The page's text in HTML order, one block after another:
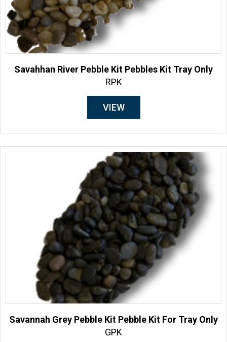
Savahhan River Pebble Kit Pebbles Kit Tray Only
RPK
VIEW
Savannah Grey Pebble Kit Pebble Kit For Tray Only
GPK